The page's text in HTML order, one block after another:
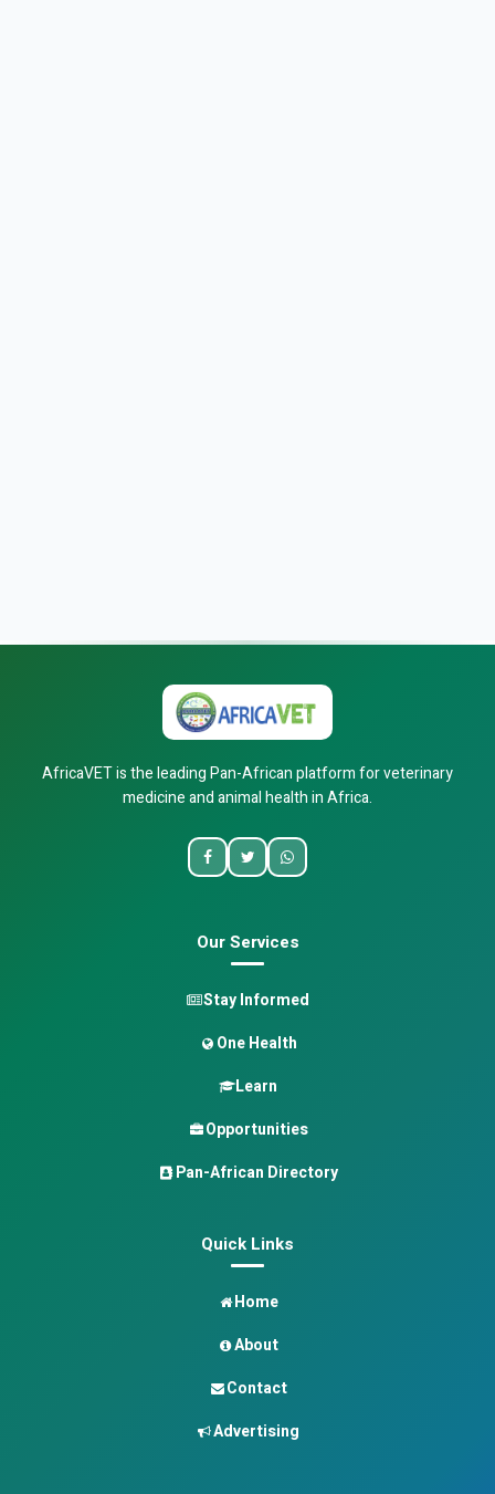
AfricaVET is the leading Pan-African platform for veterinary
medicine and animal health in Africa.
Our Services
Stay Informed
One Health
Learn
Opportunities
Pan-African Directory
Quick Links
Home
About
Contact
Advertising